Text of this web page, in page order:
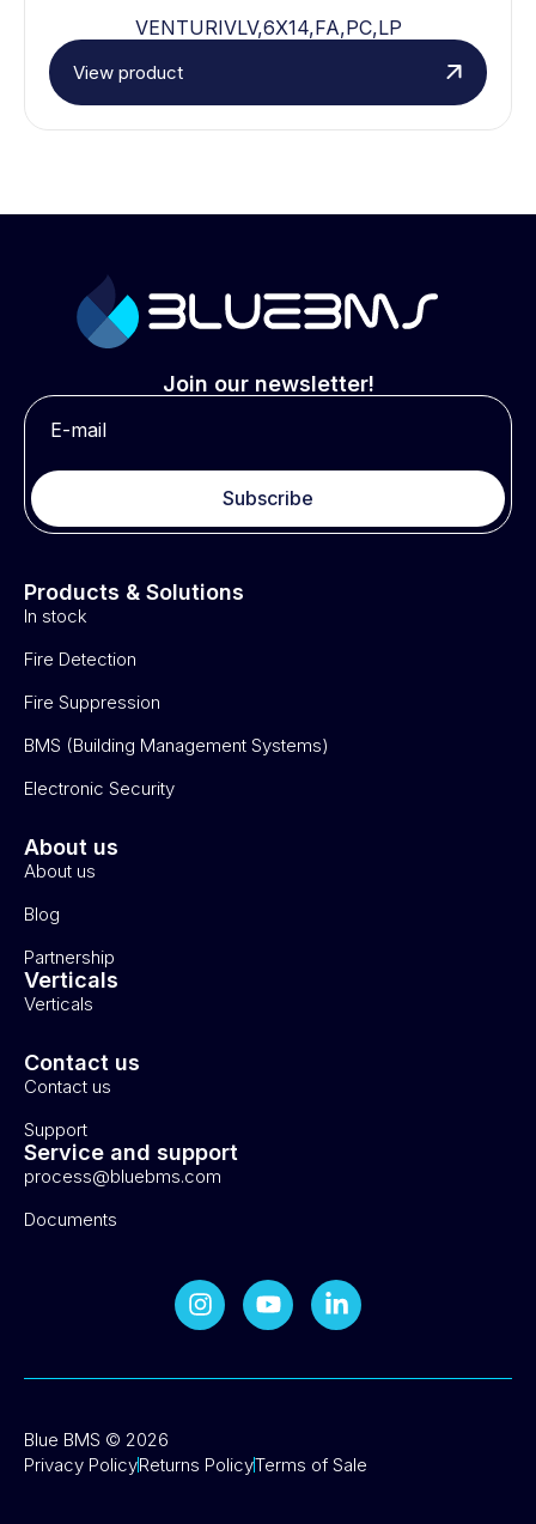
VENTURIVLV,6X14,FA,PC,LP
View product
Join our newsletter!
Subscribe
Products & Solutions
In stock
Fire Detection
Fire Suppression
BMS (Building Management Systems)
Electronic Security
About us
About us
Blog
Partnership
Verticals
Verticals
Contact us
Contact us
Support
Service and support
process@bluebms.com
Documents
Blue BMS © 2026
Privacy PolicyReturns PolicyTerms of Sale